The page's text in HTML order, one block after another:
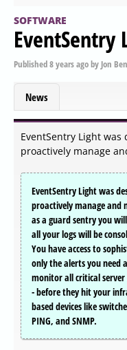
SOFTWARE
EventSentry
Published8 years agoby Jon
News
EventSentry Light
proactively manage
EventSentry Light was
proactively manage
as a guard sentry you
all your logs will be
You have access to
only the alerts you need
monitor all critical
- before they hit your
based devices like
PING, and SNMP.